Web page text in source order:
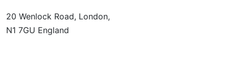
20 Wenlock Road, London,
N1 7GU England